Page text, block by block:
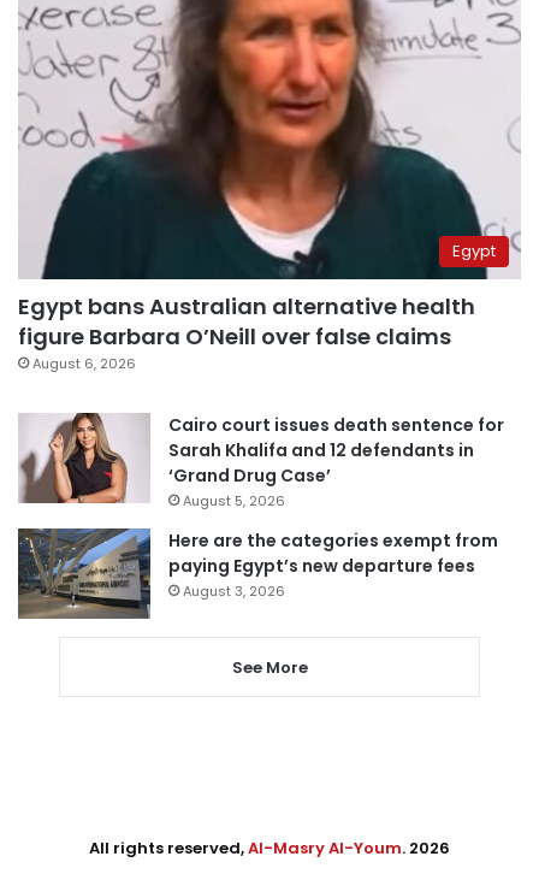
Egypt
Egypt bans Australian alternative health
figure Barbara O’Neill over false claims
August 6, 2026
Cairo court issues death sentence for
Sarah Khalifa and 12 defendants in
‘Grand Drug Case’
August 5, 2026
Here are the categories exempt from
paying Egypt’s new departure fees
August 3, 2026
See More
All rights reserved,Al-Masry Al-Youm. 2026